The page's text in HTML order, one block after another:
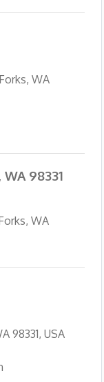
WA
98331
WA
98331, USA